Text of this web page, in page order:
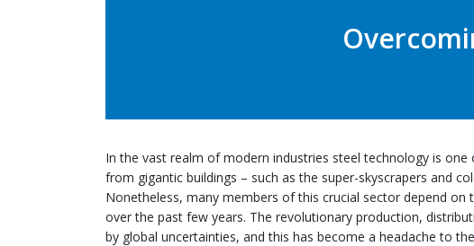
In the vast realm of modern industries steel technology is
from gigantic buildings – such as the super-skyscrapers and
Nonetheless, many members of this crucial sector depend
over the past few years. The revolutionary production,
by global uncertainties, and this has become a headache to